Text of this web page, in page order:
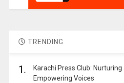
TRENDING
1.
Karachi Press Club:
Empowering Voices